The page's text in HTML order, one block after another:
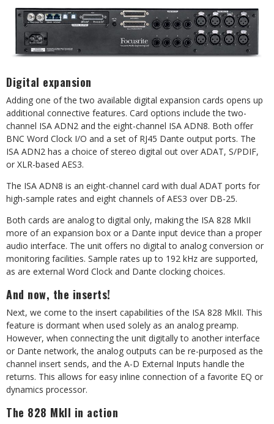
Digital expansion
Adding one of the two available digital expansion cards opens up
additional connective features. Card options include the two-
channel ISA ADN2 and the eight-channel ISA ADN8. Both offer
BNC Word Clock I/O and a set of RJ45 Dante output ports. The
ISA ADN2 has a choice of stereo digital out over ADAT, S/PDIF,
or XLR-based AES3.
The ISA ADN8 is an eight-channel card with dual ADAT ports for
high-sample rates and eight channels of AES3 over DB-25.
Both cards are analog to digital only, making the ISA 828 MkII
more of an expansion box or a Dante input device than a proper
audio interface. The unit offers no digital to analog conversion or
monitoring facilities. Sample rates up to 192 kHz are supported,
as are external Word Clock and Dante clocking choices.
And now, the inserts!
Next, we come to the insert capabilities of the ISA 828 MkII. This
feature is dormant when used solely as an analog preamp.
However, when connecting the unit digitally to another interface
or Dante network, the analog outputs can be re-purposed as the
channel insert sends, and the A-D External Inputs handle the
returns. This allows for easy inline connection of a favorite EQ or
dynamics processor.
The 828 MkII in action